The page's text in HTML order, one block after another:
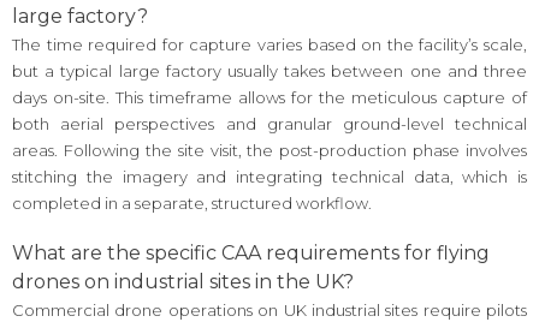
large factory?
The time required for capture varies based on the facility’s scale,
but a typical large factory usually takes between one and three
days on-site. This timeframe allows for the meticulous capture of
both aerial perspectives and granular ground-level technical
areas. Following the site visit, the post-production phase involves
stitching the imagery and integrating technical data, which is
completed in a separate, structured workflow.
What are the specific CAA requirements for flying
drones on industrial sites in the UK?
Commercial drone operations on UK industrial sites require pilots